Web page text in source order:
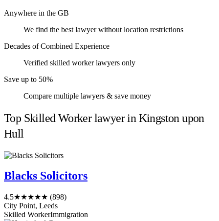
Anywhere in the GB
We find the best lawyer without location restrictions
Decades of Combined Experience
Verified skilled worker lawyers only
Save up to 50%
Compare multiple lawyers & save money
Top Skilled Worker lawyer in Kingston upon
Hull
Blacks Solicitors
4.5★★★★★ (898)
City Point, Leeds
Skilled WorkerImmigration